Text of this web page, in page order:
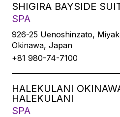
SHIGIRA BAYSIDE
SPA
926-25 Uenoshinzato,
Okinawa, Japan
+81 980-74-7100
HALEKULANI
HALEKULANI
SPA